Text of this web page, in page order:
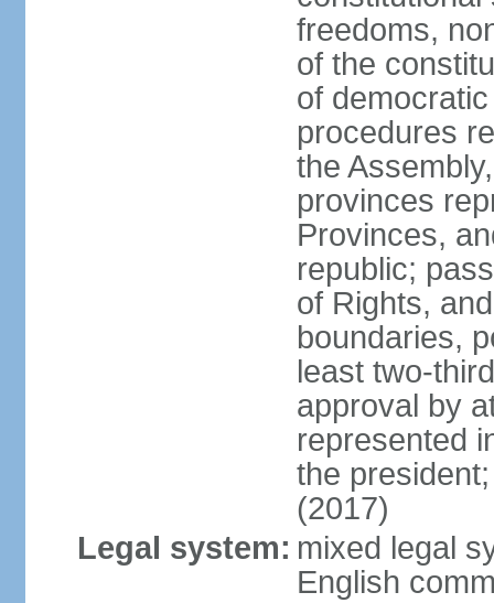
freedoms,
of the
of
procedures
the
provinces
Provinces,
republic;
of Rights,
boundaries,
least two-
approval by
represented
the
(2017)
Legal system: mixed legal
English